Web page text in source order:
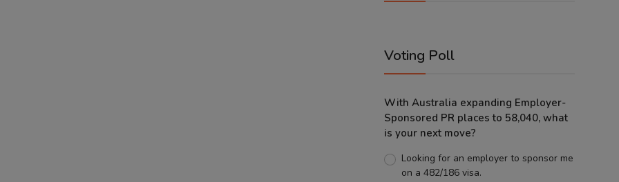
Voting Poll
With Australia expanding Employer-
Sponsored PR places to 58,040, what
is your next move?
Looking for an employer to sponsor me
on a 482/186 visa.